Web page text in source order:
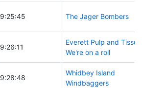
9:25:45 The Jager Bombers
9:26:11
Everett Pulp and
We're on a roll
9:28:48
Whidbey Island
Windbaggers